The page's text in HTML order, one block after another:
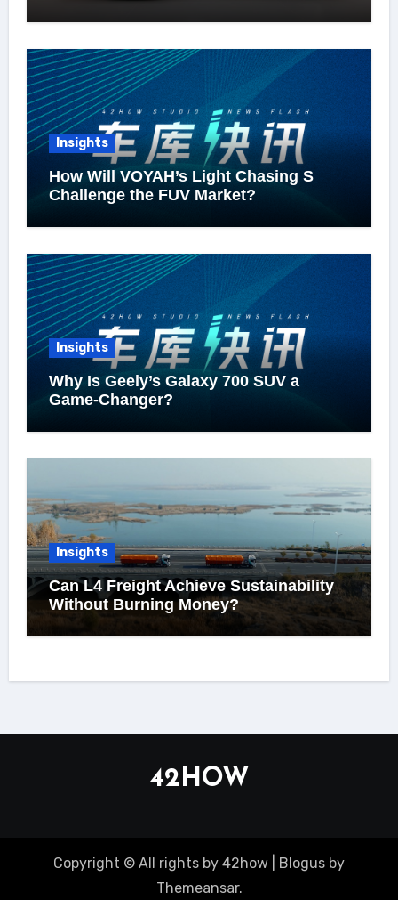
Insights
How Will VOYAH’s Light Chasing S
Challenge the FUV Market?
Insights
Why Is Geely’s Galaxy 700 SUV a
Game-Changer?
Insights
Can L4 Freight Achieve Sustainability
Without Burning Money?
42HOW
Copyright © All rights by 42how Blogus by
Themeansar.